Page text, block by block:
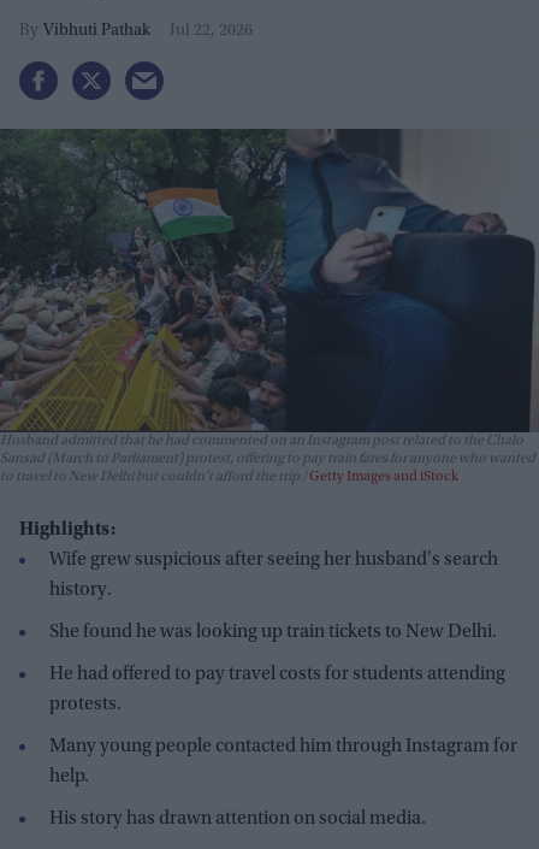
Vibhuti Pathak Jul 22, 2026
Husband admitted that he had commented on an Instagram post related to the Chalo
Sansad (March to Parliament) protest, offering to pay train fares for anyone who wanted
to travel to New Delhi but couldn't afford the trip. Getty Images and iStock
Highlights:
Wife grew suspicious after seeing her husband's search
history.
She found he was looking up train tickets to New Delhi.
He had offered to pay travel costs for students attending
protests.
Many young people contacted him through Instagram for
help.
His story has drawn attention on social media.